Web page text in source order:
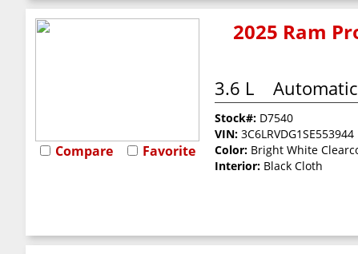
Compare Favorite
2025 Ram
3.6 L Automatic
Stock#: D7540
VIN: 3C6LRVDG1SE553944
Color: Bright White
Interior: Black Cloth